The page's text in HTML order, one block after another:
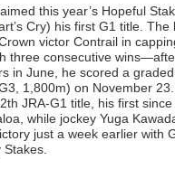
this year’s Hopeful
Cry) his first G1 title. The
victor Contrail in
three consecutive
in June, he scored a
1,800m) on November
JRA-G1 title, his first
while jockey Yuga
just a week earlier with